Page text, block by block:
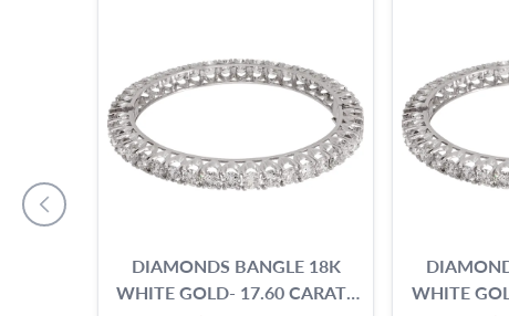
DIAMONDS BANGLE 18K
WHITE GOLD- 17.60 CARATS
WHITE